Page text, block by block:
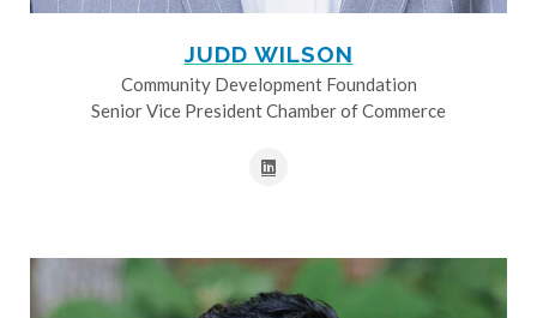
JUDD WILSON
Community Development Foundation
Senior Vice President Chamber of Commerce